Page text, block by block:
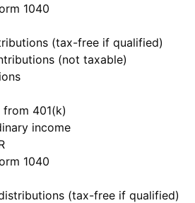
1040
(tax-free if qualified)
(not taxable)
401(k)
income
1040
(tax-free if qualified)